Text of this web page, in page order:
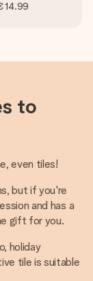
to
even tiles!
but if you're
and has a
gift for you.
holiday
tile is suitable